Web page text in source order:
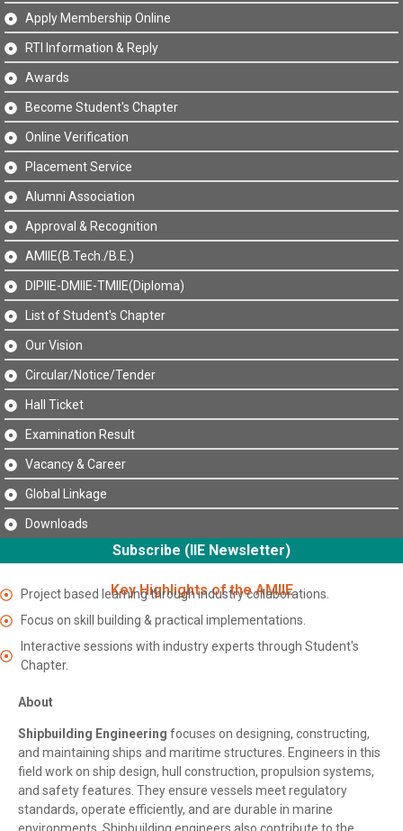
Apply Membership Online
RTI Information & Reply
Awards
Become Student's Chapter
Online Verification
Placement Service
Alumni Association
Approval & Recognition
AMIIE(B.Tech./B.E.)
DIPIIE-DMIIE-TMIIE(Diploma)
List of Student's Chapter
Our Vision
Circular/Notice/Tender
Hall Ticket
Examination Result
Vacancy & Career
Global Linkage
Downloads
Subscribe (IIE Newsletter)
Key Highlights of the AMIIE
Project based learning through industry collaborations.
Focus on skill building & practical implementations.
Interactive sessions with industry experts through Student's
Chapter.
About
Shipbuilding Engineering focuses on designing, constructing,
and maintaining ships and maritime structures. Engineers in this
field work on ship design, hull construction, propulsion systems,
and safety features. They ensure vessels meet regulatory
standards, operate efficiently, and are durable in marine